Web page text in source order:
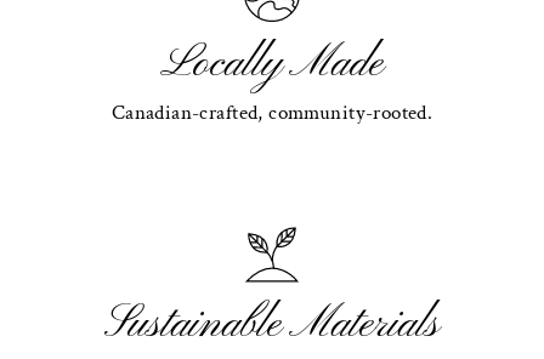
Locally Made
Canadian-crafted, community-rooted.
Sustainable Materials